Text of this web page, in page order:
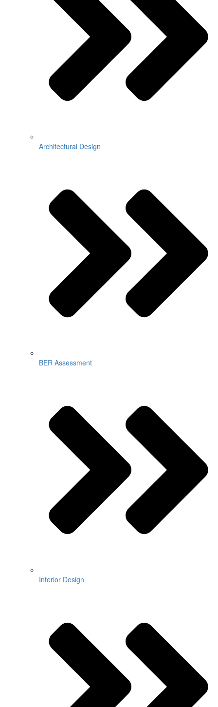
Architectural Design
BER Assessment
Interior Design